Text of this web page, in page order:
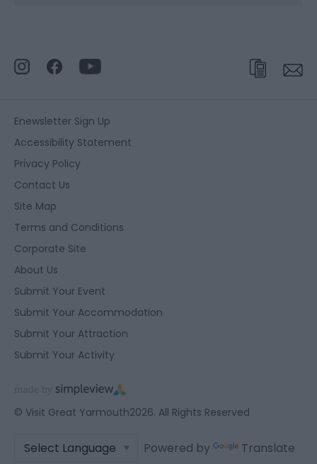
Enewsletter Sign Up
Accessibility Statement
Privacy Policy
Contact Us
Site Map
Terms and Conditions
Corporate Site
About Us
Submit Your Event
Submit Your Accommodation
Submit Your Attraction
Submit Your Activity
© Visit Great Yarmouth2026. All Rights Reserved
Powered by Translate